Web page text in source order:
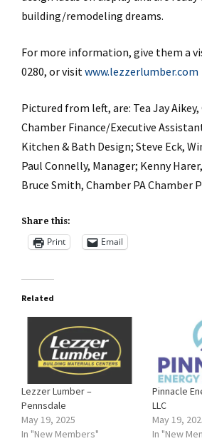
building/remodeling dreams.
For more information, give them a
0280, or visit www.lezzerlumber.com
Pictured from left, are: Tea Jay
Chamber Finance/Executive
Kitchen & Bath Design; Steve Eck,
Paul Connelly, Manager; Kenny
Bruce Smith, Chamber PA Chamber
Share this:
Print Email
Related
Lezzer Lumber –
Pennsdale
May 19, 2025
In "New Members"
Pinnacle
LLC
May 19,
In "New